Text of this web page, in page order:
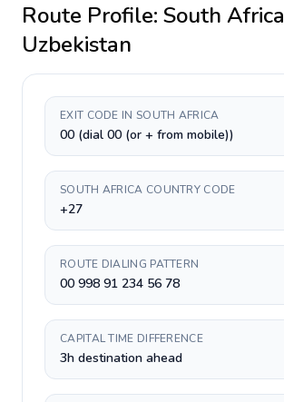
Route Profile: South Africa
Uzbekistan
EXIT CODE IN SOUTH AFRICA
00 (dial 00 (or + from mobile))
SOUTH AFRICA COUNTRY CODE
+27
ROUTE DIALING PATTERN
00 998 91 234 56 78
CAPITAL TIME DIFFERENCE
3h destination ahead